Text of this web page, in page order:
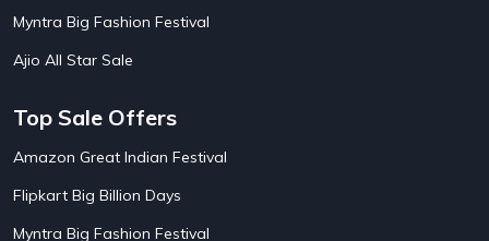
Aliexpress
Altt Balaji
Amazon Acer Laptop Offers
Amazon Bus Ticket Booking Offers
Amazon Christmas Sale
Amazon Diwali Sale
Myntra Big Fashion Festival
Ajio All Star Sale
Top Sale Offers
Amazon Great Indian Festival
Flipkart Big Billion Days
Myntra Big Fashion Festival